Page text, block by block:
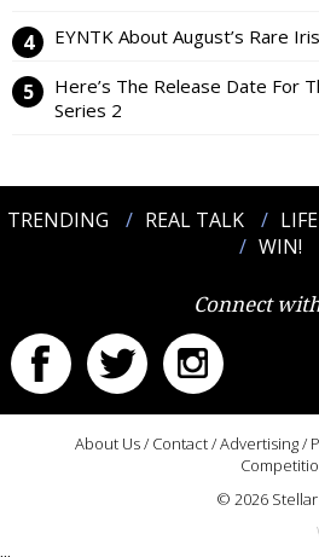
EYNTK About August’s Rare
Here’s The Release Date For
Series 2
TRENDING REAL TALK LIFE
WIN!
Connect
About Us/ Contact/Advertising/
© 2026